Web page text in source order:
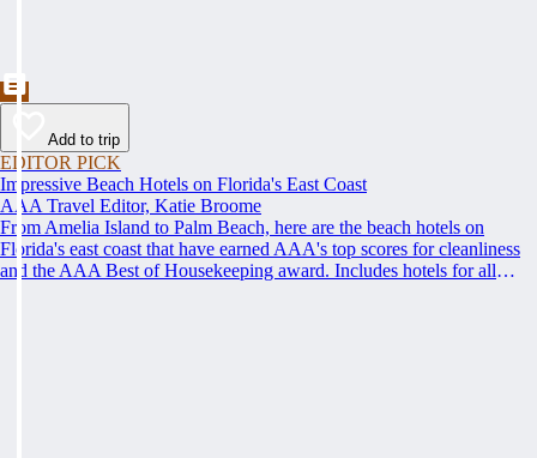
Add to trip
EDITOR PICK
Impressive Beach Hotels on Florida's East Coast
AAA Travel Editor, Katie Broome
From Amelia Island to Palm Beach, here are the beach hotels on
Florida's east coast that have earned AAA's top scores for cleanliness
and the AAA Best of Housekeeping award. Includes hotels for all